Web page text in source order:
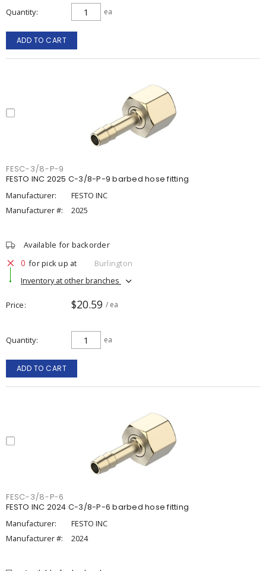
Quantity ea
ADD TO CART
FESC-3/8-P-9
FESTO INC 2025 C-3/8-P-9 barbed hose fitting
Manufacturer:
FESTO INC
Manufacturer #:
2025
Available for backorder
0 for pick up at
Burlington
Inventory at other branches
Price $20.59 / ea
Quantity ea
ADD TO CART
FESC-3/8-P-6
FESTO INC 2024 C-3/8-P-6 barbed hose fitting
Manufacturer:
FESTO INC
Manufacturer #:
2024